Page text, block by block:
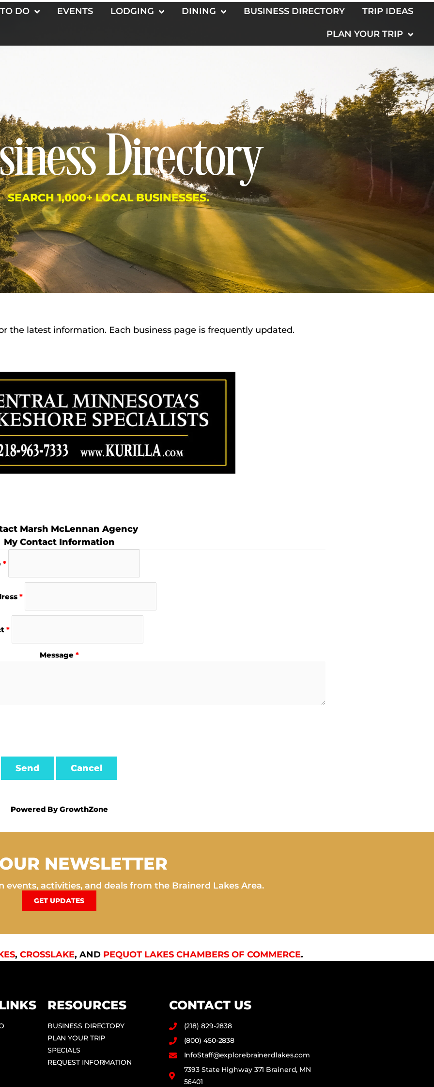
DO EVENTS LODGING DINING BUSINESS DIRECTORY TRIP IDEAS
PLAN YOUR TRIP
Directory
SEARCH 1,000+ LOCAL BUSINESSES.
the latest information. Each business page is frequently updated.
Marsh McLennan Agency
My Contact Information
*
*
*
Message *
Powered ByGrowthZone
NEWSLETTER
activities, and deals from the Brainerd Lakes Area.
GET UPDATES
, CROSSLAKE, AND PEQUOT LAKES CHAMBERS OF COMMERCE.
RESOURCES
BUSINESS DIRECTORY
PLAN YOUR TRIP
SPECIALS
REQUEST INFORMATION
CONTACT US
(218) 829-2838
(800) 450-2838
InfoStaff@explorebrainerdlakes.com
7393 State Highway 371 Brainerd, MN
56401